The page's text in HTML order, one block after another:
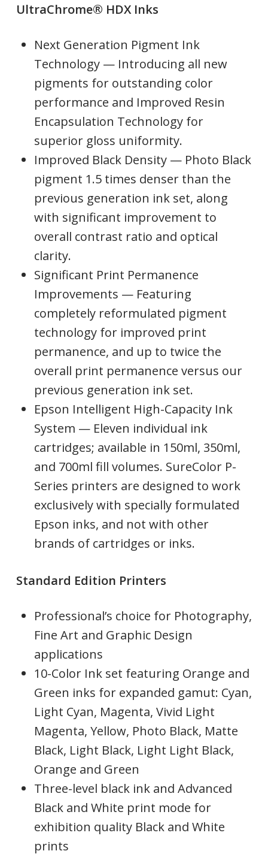
UltraChrome® HDX Inks
Next Generation Pigment Ink
Technology — Introducing all new
pigments for outstanding color
performance and Improved Resin
Encapsulation Technology for
superior gloss uniformity.
Improved Black Density — Photo Black
pigment 1.5 times denser than the
previous generation ink set, along
with significant improvement to
overall contrast ratio and optical
clarity.
Significant Print Permanence
Improvements — Featuring
completely reformulated pigment
technology for improved print
permanence, and up to twice the
overall print permanence versus our
previous generation ink set.
Epson Intelligent High-Capacity Ink
System — Eleven individual ink
cartridges; available in 150ml, 350ml,
and 700ml fill volumes. SureColor P-
Series printers are designed to work
exclusively with specially formulated
Epson inks, and not with other
brands of cartridges or inks.
Standard Edition Printers
Professional’s choice for Photography,
Fine Art and Graphic Design
applications
10-Color Ink set featuring Orange and
Green inks for expanded gamut: Cyan,
Light Cyan, Magenta, Vivid Light
Magenta, Yellow, Photo Black, Matte
Black, Light Black, Light Light Black,
Orange and Green
Three-level black ink and Advanced
Black and White print mode for
exhibition quality Black and White
prints